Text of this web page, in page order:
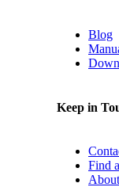
Blog
Keep in
Find